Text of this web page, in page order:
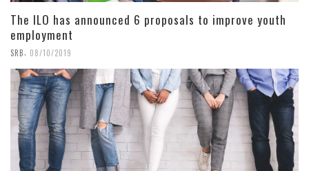
The ILO has announced 6 proposals to improve youth
employment
SRB 08/10/2019